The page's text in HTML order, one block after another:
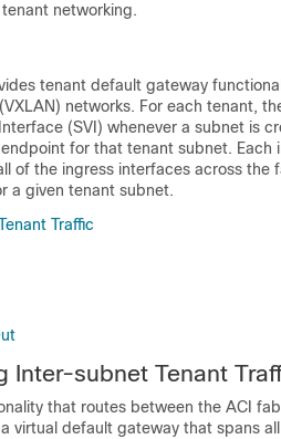
networking.
tenant default gateway
networks. For each tenant,
(SVI) whenever a subnet is
for that tenant subnet. Each
of the ingress interfaces across the
a given tenant subnet.
Traffic
Inter-subnet Tenant
that routes between the ACI
virtual default gateway that spans